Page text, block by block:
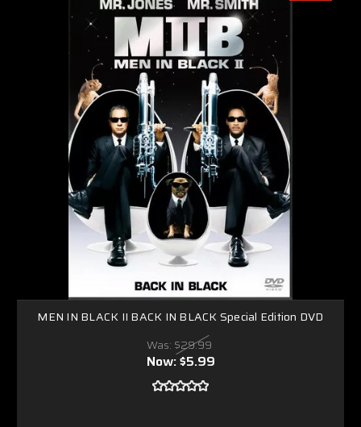
MEN IN BLACK II BACK IN BLACK Special Edition DVD
Was: $29.99
Now:$5.99